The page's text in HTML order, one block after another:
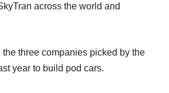
across the world and
three companies picked by the
year to build pod cars.